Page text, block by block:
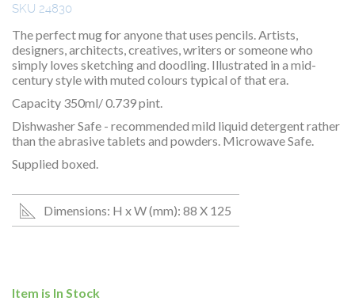
SKU 24830
The perfect mug for anyone that uses pencils. Artists,
designers, architects, creatives, writers or someone who
simply loves sketching and doodling. Illustrated in a mid-
century style with muted colours typical of that era.
Capacity 350ml/ 0.739 pint.
Dishwasher Safe - recommended mild liquid detergent rather
than the abrasive tablets and powders. Microwave Safe.
Supplied boxed.
Dimensions: H x W (mm): 88 X 125
Item is In Stock